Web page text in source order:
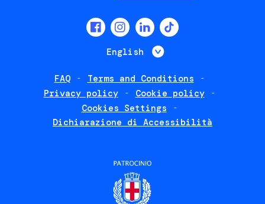
English List additional
FAQ
Terms and Conditions
Privacy policy
Cookie policy
Cookies Settings
Dichiarazione di Accessibilità